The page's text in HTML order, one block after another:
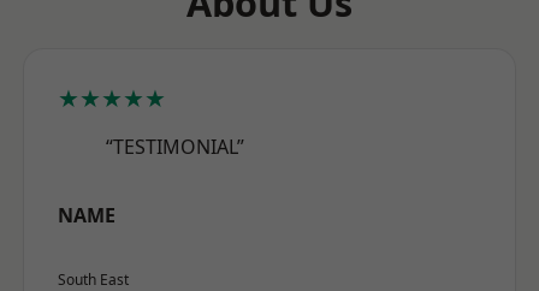
★★★★★
“TESTIMONIAL”
NAME
South East